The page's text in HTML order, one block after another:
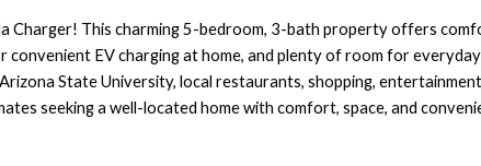
Charger! This charming 5-bedroom, 3-bath property offers
convenient EV charging at home, and plenty of room for
State University, local restaurants, shopping,
seeking a well-located home with comfort, space, and